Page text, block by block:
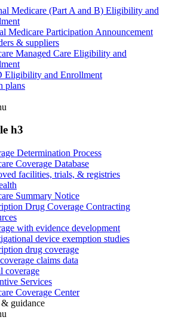
Medicare (Part A and B) Eligibility and
Medicare Participation Announcement
& suppliers
Managed Care Eligibility and
Eligibility and Enrollment
plans
h3
Determination Process
Coverage Database
facilities, trials, & registries
Summary Notice
Drug Coverage Contracting
with evidence development
device exemption studies
drug coverage
claims data
coverage
Services
Coverage Center
guidance